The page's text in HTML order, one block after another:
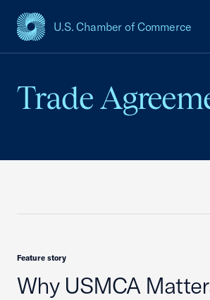
U.S. Chamber of Commerce
USCC Homepage
Trade
Why USMCA
Feature story